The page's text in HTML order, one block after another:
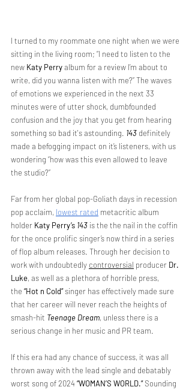
I turned to my roommate one night when we were
sitting in the living room; “I need to listen to the
new Katy Perry album for a review I’m about to
write, did you wanna listen with me?” The waves
of emotions we experienced in the next 33
minutes were of utter shock, dumbfounded
confusion and the joy that you get from hearing
something so bad it's astounding. 143 definitely
made a befogging impact on it’s listeners, with us
wondering “how was this even allowed to leave
the studio?”
Far from her global pop-Goliath days in recession
pop acclaim, lowest rated metacritic album
holder Katy Perry’s 143 is the the nail in the coffin
for the once prolific singer’s now third in a series
of flop album releases. Through her decision to
work with undoubtedly controversial producer Dr.
Luke, as well as a plethora of horrible press,
the “Hot n Cold” singer has effectively made sure
that her career will never reach the heights of
smash-hit Teenage Dream, unless there is a
serious change in her music and PR team.
If this era had any chance of success, it was all
thrown away with the lead single and debatably
worst song of 2024 “WOMAN’S WORLD.” Sounding